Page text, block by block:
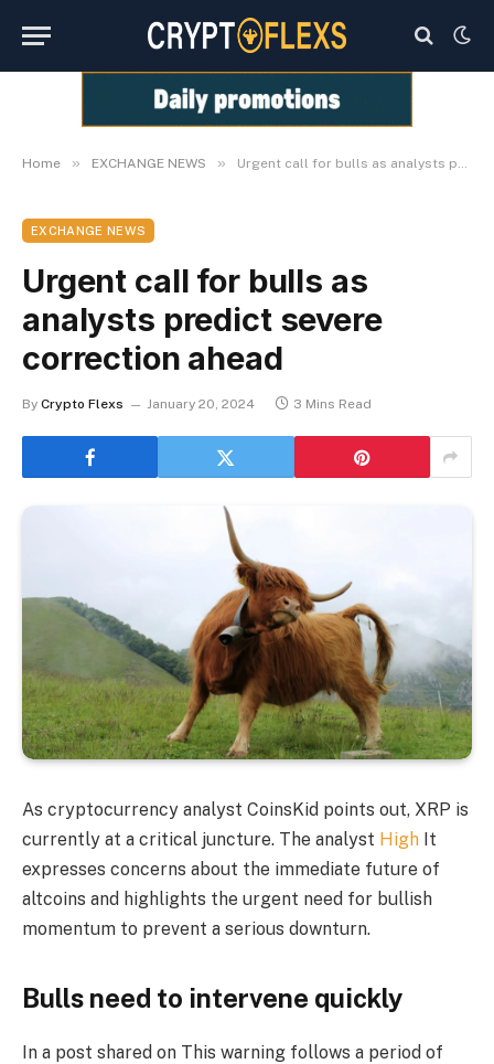
Home » EXCHANGE NEWS » Urgent call for bulls as analysts predict severe correction ahead
EXCHANGE NEWS
Urgent call for bulls as
analysts predict severe
correction ahead
By Crypto Flexs January 20, 2024 3 Mins Read
As cryptocurrency analyst CoinsKid points out, XRP is
currently at a critical juncture. The analyst High It
expresses concerns about the immediate future of
altcoins and highlights the urgent need for bullish
momentum to prevent a serious downturn.
Bulls need to intervene quickly
In a post shared on This warning follows a period of